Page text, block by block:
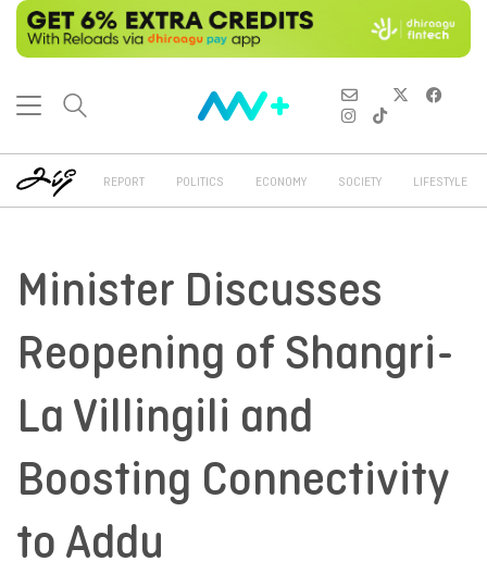
REPORT POLITICS ECONOMY SOCIETY LIFESTYLE
Minister Discusses
Reopening of Shangri-
La Villingili and
Boosting Connectivity
to Addu